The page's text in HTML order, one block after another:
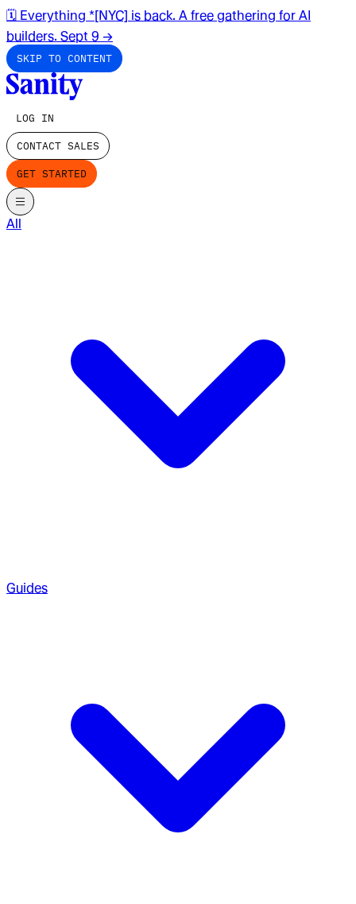
🗓️ Everything *[NYC] is back. A free gathering for AI
builders. Sept 9 →
SKIP TO CONTENT
LOG IN
CONTACT SALES
GET STARTED
All
Guides